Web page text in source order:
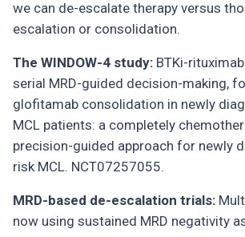
we can de-escalate therapy versus
escalation or consolidation.
The WINDOW-4 study: BTKi-
serial MRD-guided decision-making,
glofitamab consolidation in newly
MCL patients: a completely
precision-guided approach for newly
risk MCL. NCT07257055.
MRD-based de-escalation trials:
now using sustained MRD negativity